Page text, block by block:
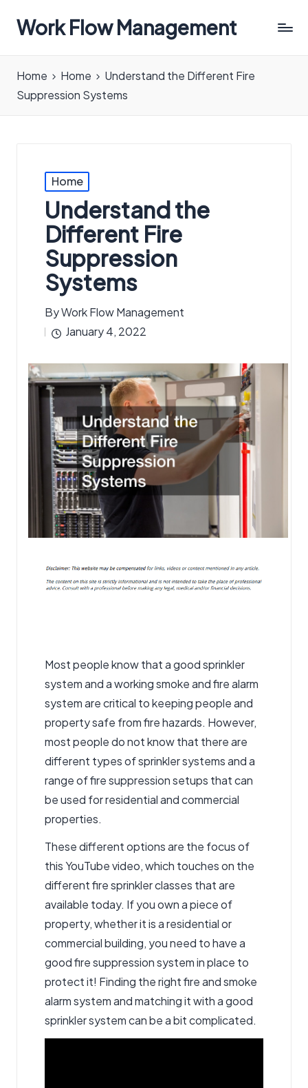
Work Flow Management
in
all
Home Home
Understand the Different Fire
Suppression Systems
Posted
in
Home
Understand the
Different Fire
Suppression
Systems
Posted
by
ByWork Flow Management
January 4, 2022
Most people know that a good sprinkler
system and a working smoke and fire alarm
system are critical to keeping people and
property safe from fire hazards. However,
most people do not know that there are
different types of sprinkler systems and a
range of fire suppression setups that can
be used for residential and commercial
properties.
These different options are the focus of
this YouTube video, which touches on the
differentfire sprinkler classes that are
available today. If you own a piece of
property, whether it is a residential or
commercial building, you need to have a
good fire suppression system in place to
protect it! Finding the right fire and smoke
alarm system and matching it with a good
sprinkler system can be a bit complicated.